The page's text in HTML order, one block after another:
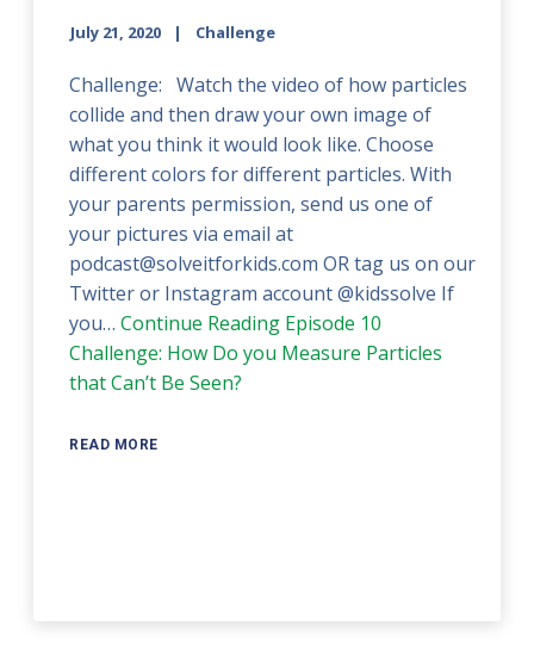
July 21, 2020 Challenge
Challenge: Watch the video of how particles
collide and then draw your own image of
what you think it would look like. Choose
different colors for different particles. With
your parents permission, send us one of
your pictures via email at
podcast@solveitforkids.com OR tag us on our
Twitter or Instagram account @kidssolve If
you…Continue Reading Episode 10
Challenge: How Do you Measure Particles
that Can’t Be Seen?
READ MORE